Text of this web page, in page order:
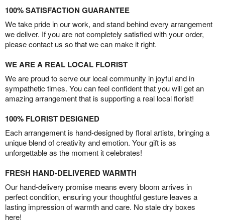
100% SATISFACTION GUARANTEE
We take pride in our work, and stand behind every arrangement
we deliver. If you are not completely satisfied with your order,
please contact us so that we can make it right.
WE ARE A REAL LOCAL FLORIST
We are proud to serve our local community in joyful and in
sympathetic times. You can feel confident that you will get an
amazing arrangement that is supporting a real local florist!
100% FLORIST DESIGNED
Each arrangement is hand-designed by floral artists, bringing a
unique blend of creativity and emotion. Your gift is as
unforgettable as the moment it celebrates!
FRESH HAND-DELIVERED WARMTH
Our hand-delivery promise means every bloom arrives in
perfect condition, ensuring your thoughtful gesture leaves a
lasting impression of warmth and care. No stale dry boxes
here!